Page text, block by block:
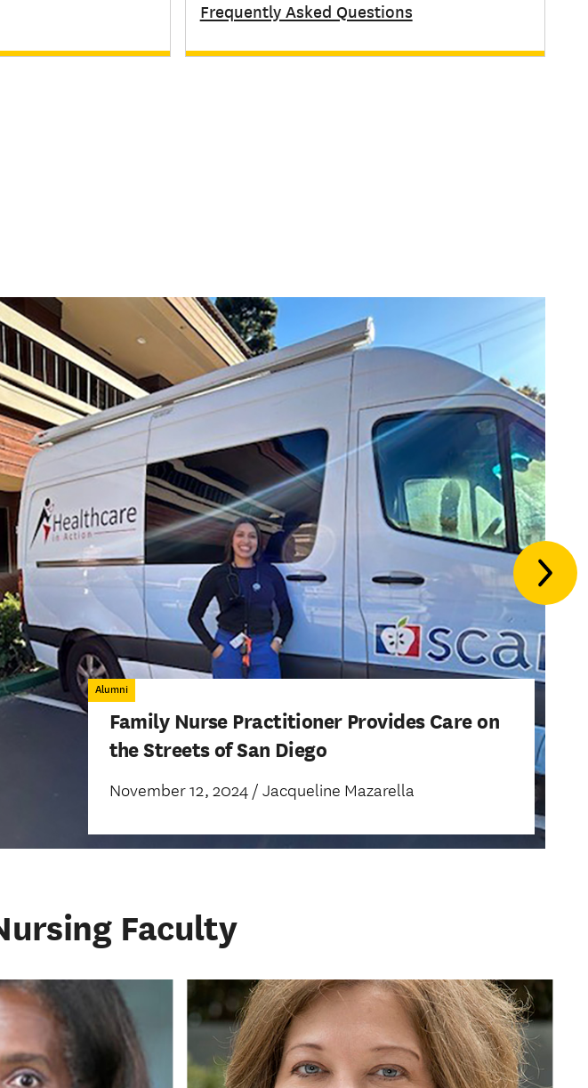
Frequently Asked Questions
Alumni
Family Nurse Practitioner Provides Care on
the Streets of San Diego
November 12, 2024 / Jacqueline Mazarella
Faculty